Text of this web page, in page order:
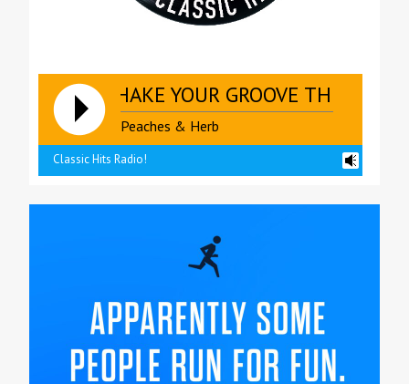
SHAKE YOUR GROOVE THING ****
Peaches & Herb
Classic Hits Radio!